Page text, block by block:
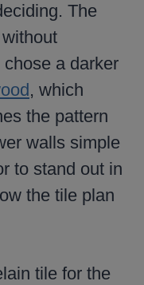
The
a darker
, which
the pattern
walls simple
to stand out in
the tile plan
tile for the